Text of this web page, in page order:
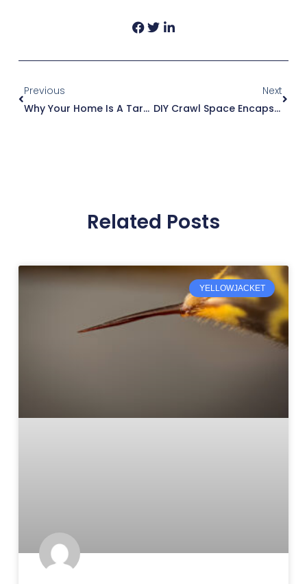
Previous
Why Your Home Is A Target For Rodents During Winter?
Next
DIY Crawl Space Encapsulation – Don’t Do It Yourself
Related Posts
YELLOWJACKET